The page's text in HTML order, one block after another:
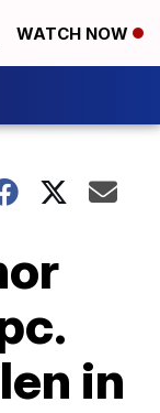
WATCH NOW
in